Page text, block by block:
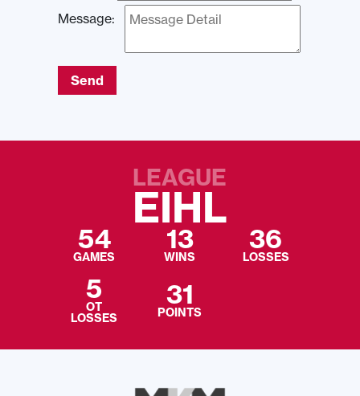
Message:
Send
LEAGUE
EIHL
54
GAMES
13
WINS
36
LOSSES
5
OT
LOSSES
31
POINTS